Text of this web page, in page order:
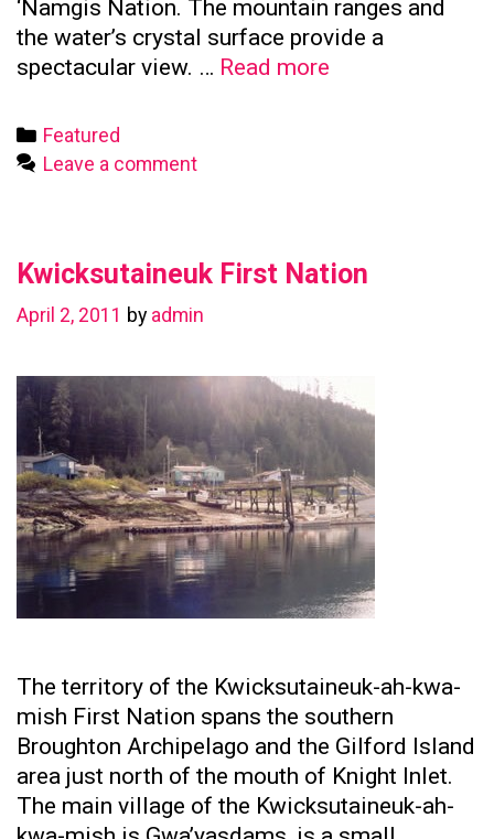
‘Namgis Nation. The mountain ranges and
the water’s crystal surface provide a
spectacular view. … Read more
Categories
Featured
Leave a comment
Kwicksutaineuk First Nation
April 2, 2011 by admin
The territory of the Kwicksutaineuk-ah-kwa-
mish First Nation spans the southern
Broughton Archipelago and the Gilford Island
area just north of the mouth of Knight Inlet.
The main village of the Kwicksutaineuk-ah-